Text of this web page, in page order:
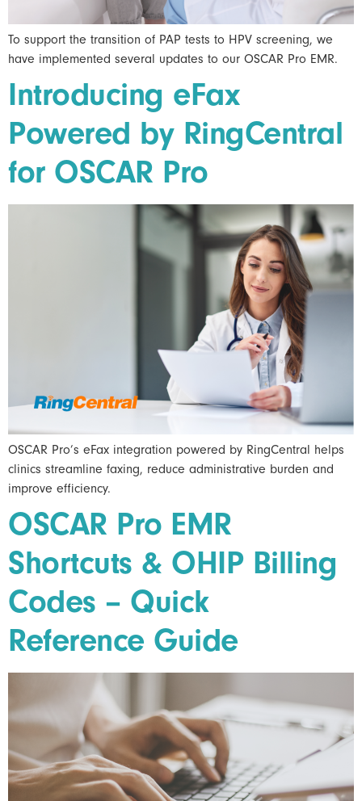
To support the transition of PAP tests to HPV screening, we
have implemented several updates to our OSCAR Pro EMR.
Introducing eFax
Powered by RingCentral
for OSCAR Pro
OSCAR Pro’s eFax integration powered by RingCentral helps
clinics streamline faxing, reduce administrative burden and
improve efficiency.
OSCAR Pro EMR
Shortcuts & OHIP Billing
Codes – Quick
Reference Guide